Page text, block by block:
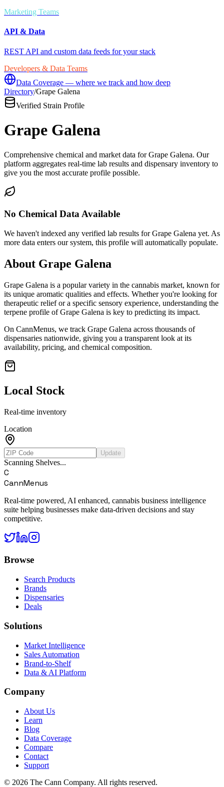
Marketing Teams
API & Data
REST API and custom data feeds for your stack
Developers & Data Teams
Data Coverage — where we track and how deep
Directory/Grape Galena
Verified Strain Profile
Grape Galena
Comprehensive chemical and market data for Grape Galena. Our
platform aggregates real-time lab results and dispensary inventory to
give you the most accurate profile possible.
No Chemical Data Available
We haven't indexed any verified lab results forGrape Galena yet. As
more data enters our system, this profile will automatically populate.
About Grape Galena
Grape Galena is a popular variety in the cannabis market, known for
its unique aromatic qualities and effects. Whether you're looking for
therapeutic relief or a specific sensory experience, understanding the
terpene profile ofGrape Galena is key to predicting its impact.
On CannMenus, we track Grape Galena across thousands of
dispensaries nationwide, giving you a transparent look at its
availability, pricing, and chemical composition.
Local Stock
Real-time inventory
Location
Update
Scanning Shelves...
C
CannMenus
Real-time powered, AI enhanced, cannabis business intelligence
suite helping businesses make data-driven decisions and stay
competitive.
Browse
Search Products
Brands
Dispensaries
Deals
Solutions
Market Intelligence
Sales Automation
Brand-to-Shelf
Data & AI Platform
Company
About Us
Learn
Blog
Data Coverage
Compare
Contact
Support
© 2026 The Cann Company. All rights reserved.